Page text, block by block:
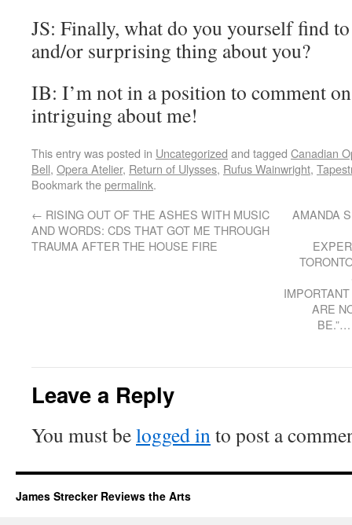
JS: Finally, what do you yourself find
and/or surprising thing about you?
IB: I’m not in a position to comment
intriguing about me!
This entry was posted in Uncategorized and tagged Canadian
Bell, Opera Atelier, Return of Ulysses, Rufus Wainwright,
Bookmark thepermalink.
← RISING OUT OF THE ASHES WITH MUSIC
AND WORDS: CDS THAT GOT ME THROUGH
TRAUMA AFTER THE HOUSE FIRE
AMANDA
ARE
Leave a Reply
You must belogged into post a
James Strecker Reviews the Arts